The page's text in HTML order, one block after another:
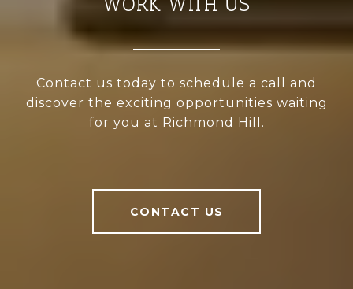
Contact us today to schedule a call and
discover the exciting opportunities waiting
for you at Richmond Hill.
CONTACT US